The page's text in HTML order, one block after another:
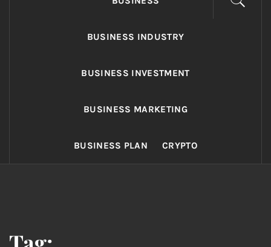
BUSINESS INDUSTRY
BUSINESS INVESTMENT
BUSINESS MARKETING
BUSINESS PLAN CRYPTO